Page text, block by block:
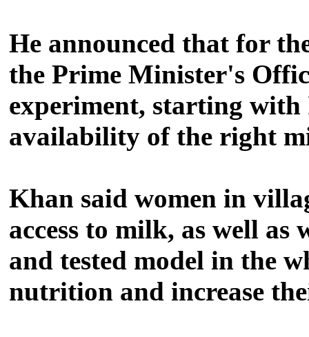
He announced that for
the Prime Minister's
experiment, starting
availability of the right
Khan said women in
access to milk, as well as
and tested model in the
nutrition and increase